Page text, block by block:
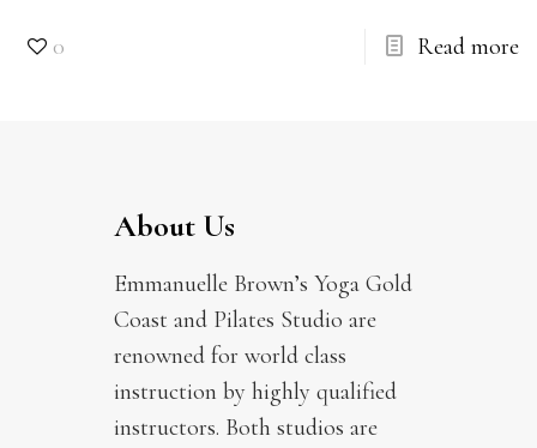
0 Read more
About Us
Emmanuelle Brown’s Yoga Gold
Coast and Pilates Studio are
renowned for world class
instruction by highly qualified
instructors. Both studios are